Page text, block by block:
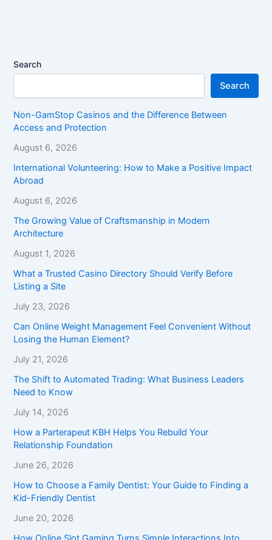
Search
Search
Non-GamStop Casinos and the Difference Between
Access and Protection
August 6, 2026
International Volunteering: How to Make a Positive Impact
Abroad
August 6, 2026
The Growing Value of Craftsmanship in Modern
Architecture
August 1, 2026
What a Trusted Casino Directory Should Verify Before
Listing a Site
July 23, 2026
Can Online Weight Management Feel Convenient Without
Losing the Human Element?
July 21, 2026
The Shift to Automated Trading: What Business Leaders
Need to Know
July 14, 2026
How a Parterapeut KBH Helps You Rebuild Your
Relationship Foundation
June 26, 2026
How to Choose a Family Dentist: Your Guide to Finding a
Kid-Friendly Dentist
June 20, 2026